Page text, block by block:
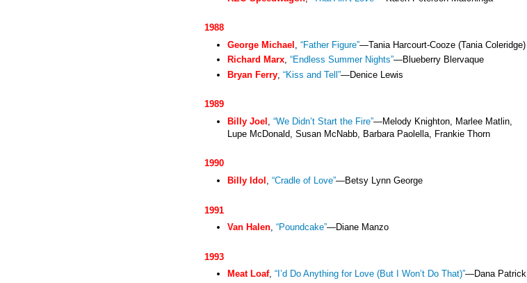
1988
George Michael
“Father Figure”—Tania Harcourt-Cooze (Tania Coleridge)
Richard Marx, “Endless Summer Nights”—Blueberry Blervaque
Bryan Ferry “Kiss and Tell”—Denice Lewis
1989
Billy Joel “We Didn’t Start the Fire”—Melody Knighton, Marlee Matlin,
Lupe McDonald, Susan McNabb, Barbara Paolella, Frankie Thorn
1990
Billy Idol
“Cradle of Love”—Betsy Lynn George
1991
Van Halen, “Poundcake”—Diane Manzo
1993
Meat Loaf, “I’d Do Anything for Love (But I Won’t Do That)”—Dana Patrick